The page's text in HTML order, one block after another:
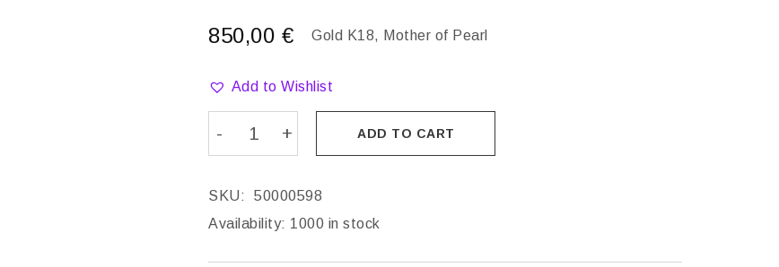
850,00 € Gold K18, Mother of Pearl
Add to Wishlist
ADD TO CART
SKU:
50000598
Availability: 1000 in stock